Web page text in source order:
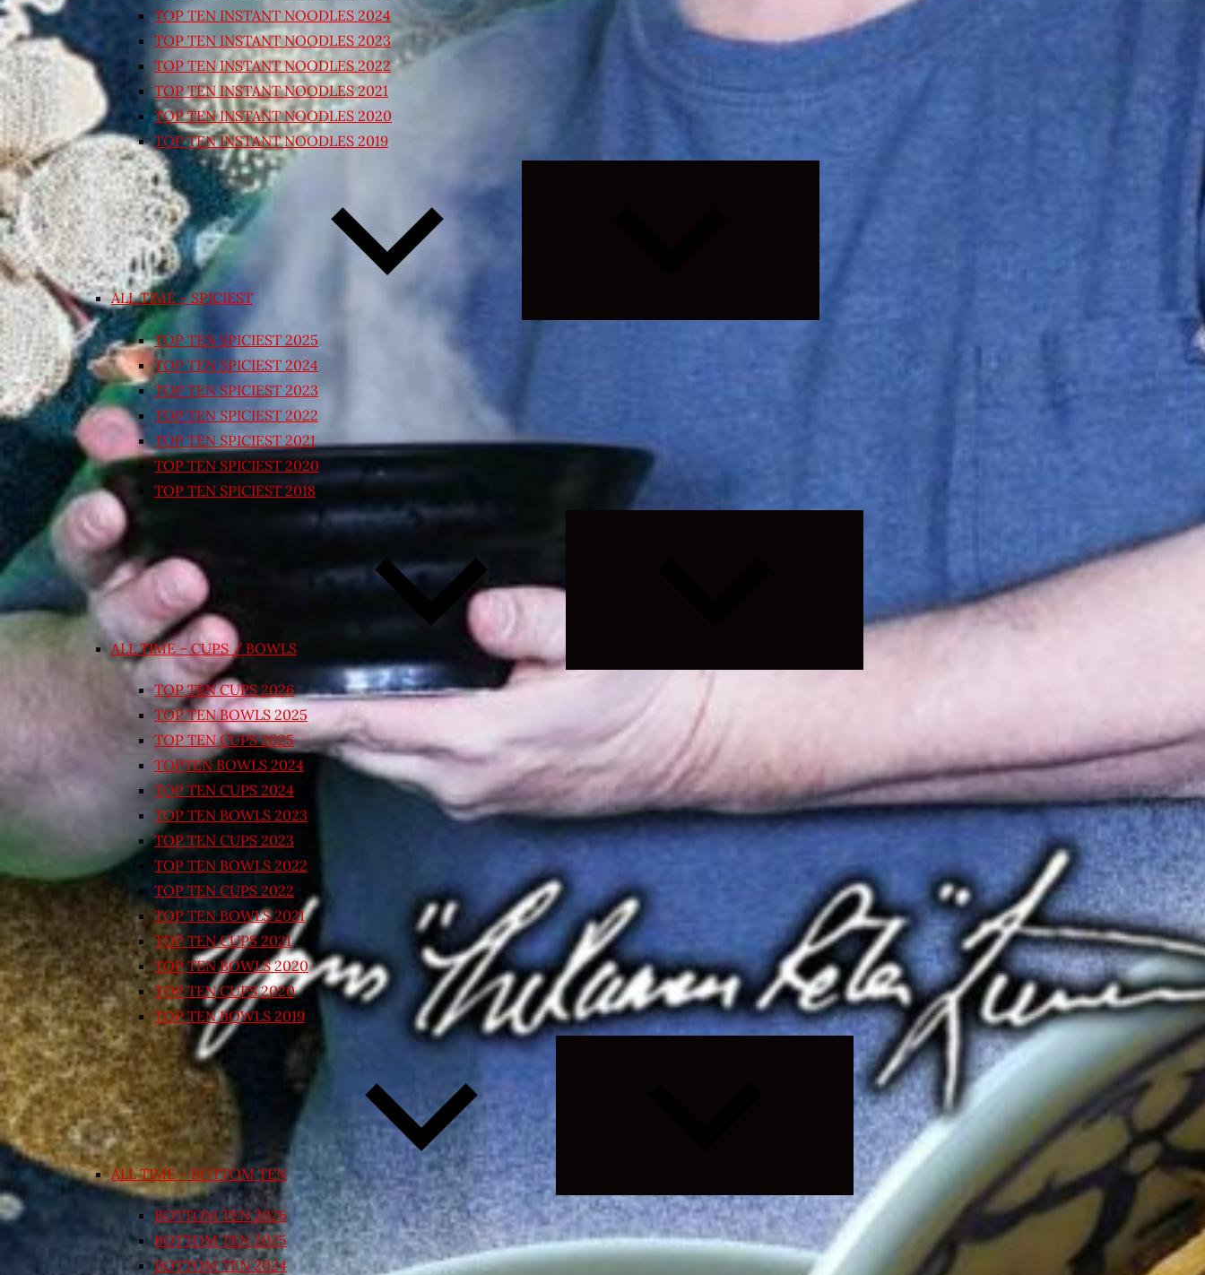
TOP TEN INSTANT NOODLES 2024
TOP TEN INSTANT NOODLES 2023
TOP TEN INSTANT NOODLES 2022
TOP TEN INSTANT NOODLES 2021
TOP TEN INSTANT NOODLES 2020
TOP TEN INSTANT NOODLES 2019
ALL TIME – SPICIEST
TOP TEN SPICIEST 2025
TOP TEN SPICIEST 2024
TOP TEN SPICIEST 2023
TOP TEN SPICIEST 2022
TOP TEN SPICIEST 2021
TOP TEN SPICIEST 2020
TOP TEN SPICIEST 2018
ALL TIME – CUPS / BOWLS
TOP TEN CUPS 2026
TOP TEN BOWLS 2025
TOP TEN CUPS 2025
TOPTEN BOWLS 2024
TOP TEN CUPS 2024
TOP TEN BOWLS 2023
TOP TEN CUPS 2023
TOP TEN BOWLS 2022
TOP TEN CUPS 2022
TOP TEN BOWLS 2021
TOP TEN CUPS 2021
TOP TEN BOWLS 2020
TOP TEN CUPS 2020
TOP TEN BOWLS 2019
ALL TIME – BOTTOM TEN
Expand
child
menu
BOTTOM TEN 2026
BOTTOM TEN 2025
BOTTOM TEN 2024